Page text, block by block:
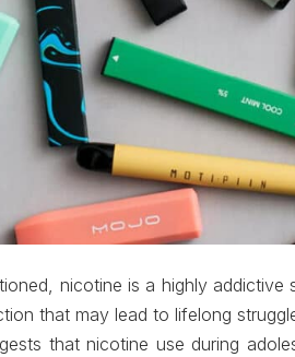
nicotine is a highly addictive
that may lead to lifelong
that nicotine use during